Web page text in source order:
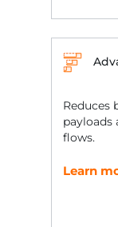
Reduces
payloads
flows.
Learn